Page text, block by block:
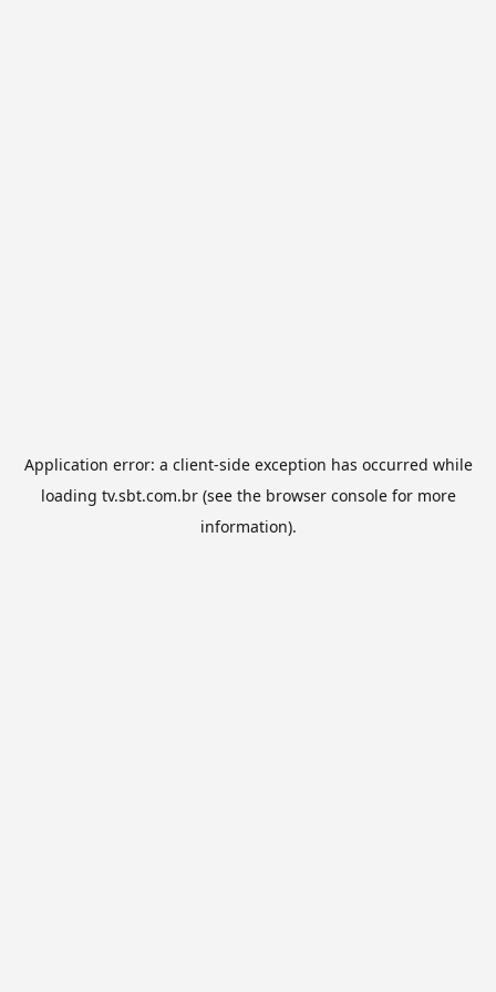
Application error: a client-side exception has occurred while
loading tv.sbt.com.br(see the browser consolefor more
information).